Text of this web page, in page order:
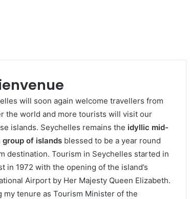
will soon again welcome travellers from
the world and more tourists will visit our
islands. Seychelles remains the idyllic mid-
group of islandsblessed to be a year round
destination. Tourism in Seychelles started in
in 1972 with the opening of the island’s
Airport by Her Majesty Queen Elizabeth.
my tenure as Tourism Minister of the